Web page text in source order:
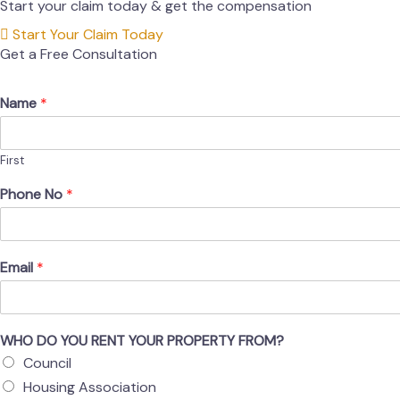
Start your claim today & get the compensation
Start Your Claim Today
Get a Free Consultation
Name *
First
Phone No *
Email *
WHO DO YOU RENT YOUR PROPERTY FROM?
Council
Housing Association